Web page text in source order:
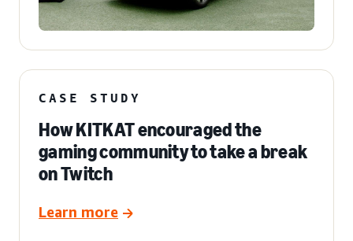
CASE STUDY
How KITKAT encouraged the
gaming community to take a break
on Twitch
Learn more